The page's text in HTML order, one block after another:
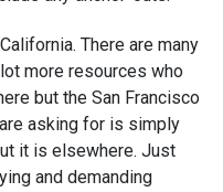
There are many
more resources who
but the San Francisco
are asking for is simply
it is elsewhere. Just
and demanding